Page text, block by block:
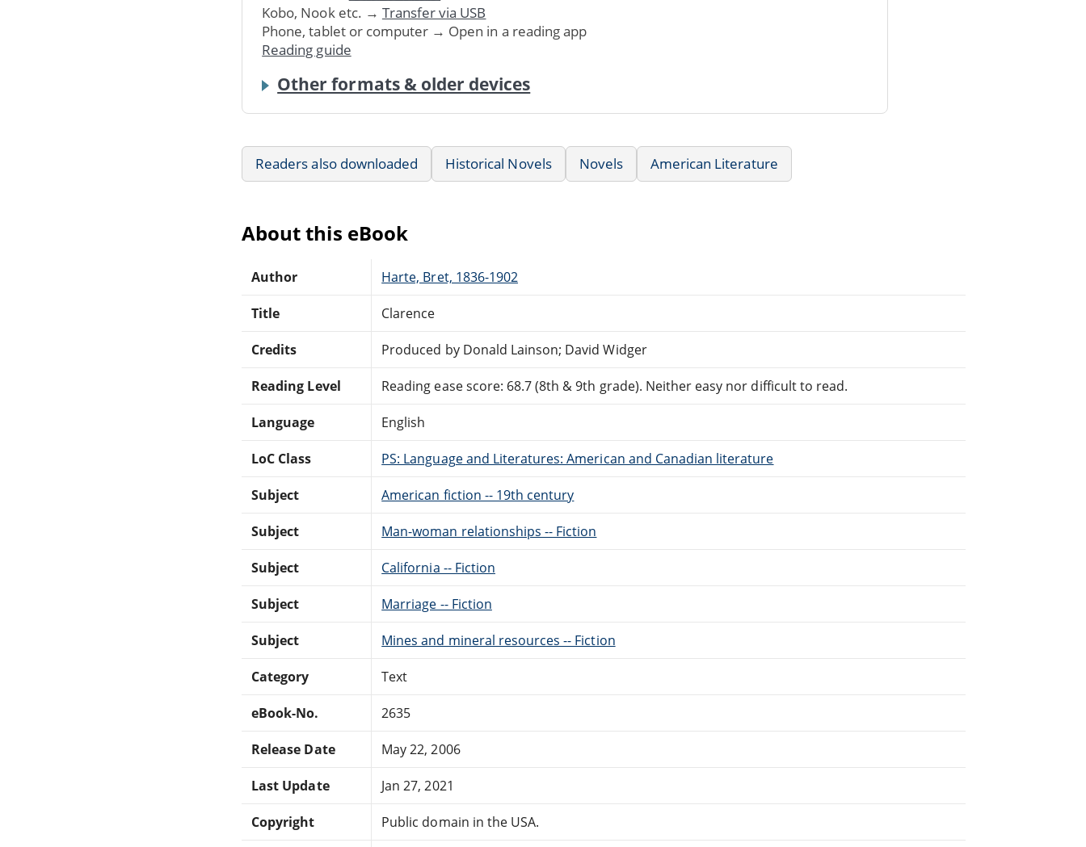
Kobo, Nook etc. → Transfer via USB
Phone, tablet or computer → Open in a reading app
Reading guide
Other formats & older devices
Readers also downloaded Historical Novels Novels American Literature
About this eBook
Author Harte, Bret, 1836-1902
Title Clarence
Credits Produced by Donald Lainson; David Widger
Reading Level Reading ease score: 68.7 (8th & 9th grade). Neither easy nor difficult to read.
Language English
LoC Class PS: Language and Literatures: American and Canadian literature
Subject American fiction -- 19th century
Subject Man-woman relationships -- Fiction
Subject California -- Fiction
Subject Marriage -- Fiction
Subject Mines and mineral resources -- Fiction
Category Text
eBook-No. 2635
Release Date May 22, 2006
Last Update Jan 27, 2021
Copyright Public domain in the USA.